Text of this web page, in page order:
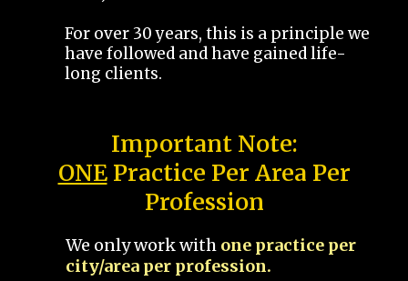
For over 30 years, this is a principle we
have followed and have gained life-
long clients.
Important Note:
ONEPractice Per Area Per
Profession
We only work with one practice per
city/area per profession.